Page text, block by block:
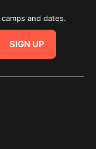
and dates.
SIGN UP